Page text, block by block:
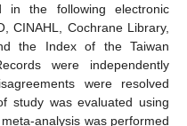
in the following electronic
CINAHL, Cochrane Library,
the Index of the Taiwan
were independently
were resolved
study was evaluated using
analysis was performed